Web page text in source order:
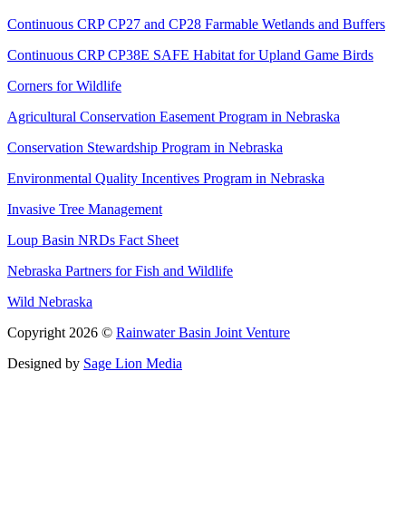
Continuous CRP CP27 and CP28 Farmable Wetlands and Buffers
Continuous CRP CP38E SAFE Habitat for Upland Game Birds
Corners for Wildlife
Agricultural Conservation Easement Program in Nebraska
Conservation Stewardship Program in Nebraska
Environmental Quality Incentives Program in Nebraska
Invasive Tree Management
Loup Basin NRDs Fact Sheet
Nebraska Partners for Fish and Wildlife
Wild Nebraska
Copyright 2026 © Rainwater Basin Joint Venture
Designed by Sage Lion Media